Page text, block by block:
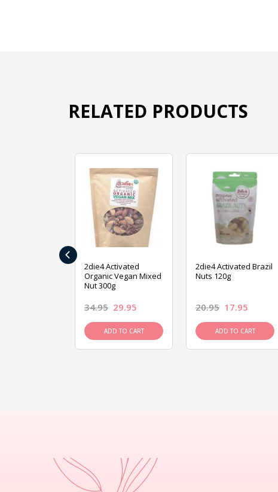
RELATED PRODUCTS
2die4 Activated
Organic Vegan Mixed
Nut 300g
34.95 29.95
ADD TO CART
2die4 Activated Brazil
Nuts 120g
20.95 17.95
ADD TO CART
‹